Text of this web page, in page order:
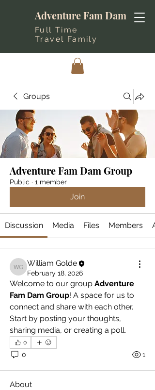
Adventure Fam Dam
Full Time
Travel Family
Groups
Adventure Fam Dam Group
Public · 1 member
Join
Discussion Media Files Members
William Golde
William Golde
February 18, 2026
Welcome to our group Adventure
Fam Dam Group! A space for us to
connect and share with each other.
Start by posting your thoughts,
sharing media, or creating a poll.
0
0 1
About